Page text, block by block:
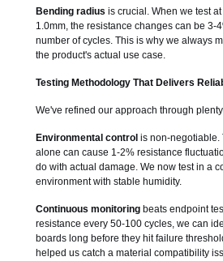
Bending radius is crucial. When we test
1.0mm, the resistance changes can be 3-
number of cycles. This is why we always
the product's actual use case.
Testing Methodology That Delivers
We've refined our approach through
Environmental control is non-negotiable.
alone can cause 1-2% resistance
do with actual damage. We now test in a
environment with stable humidity.
Continuous monitoring beats endpoint
resistance every 50-100 cycles, we can
boards long before they hit failure
helped us catch a material compatibility